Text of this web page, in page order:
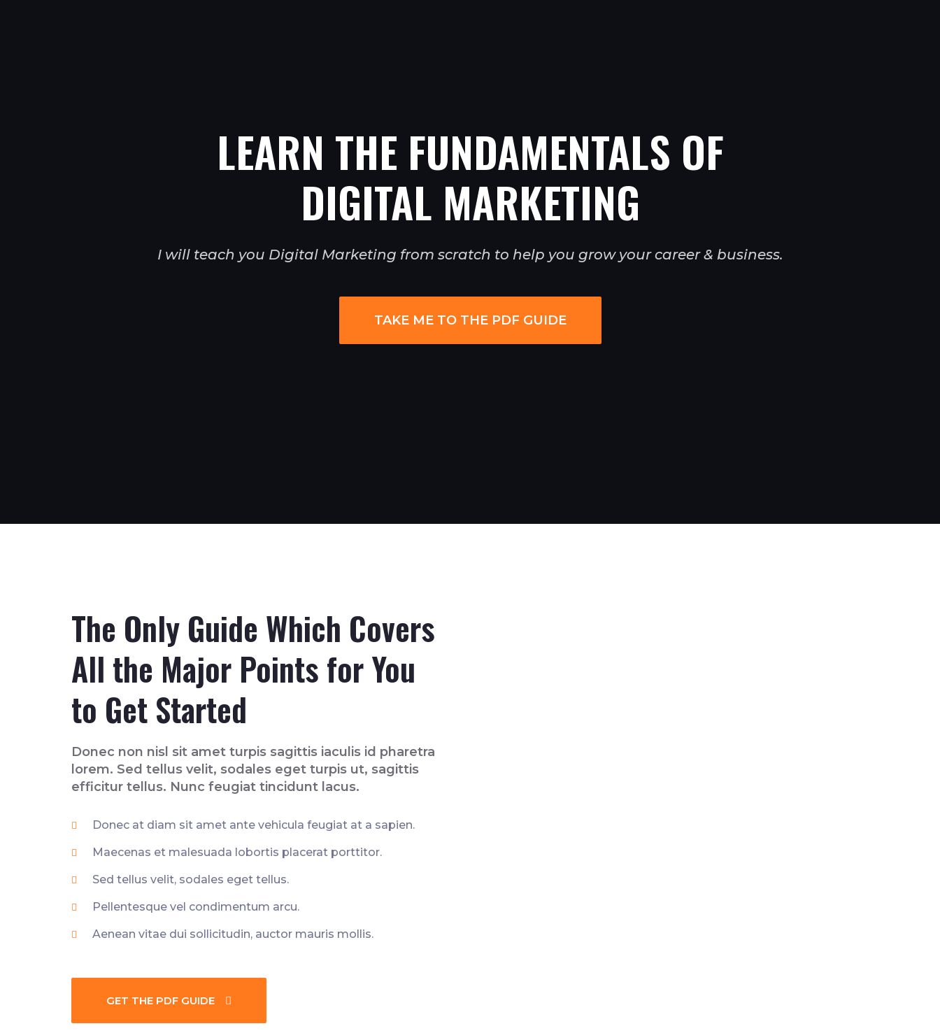
LEARN THE FUNDAMENTALS OF
DIGITAL MARKETING
I will teach you Digital Marketing from scratch to help you grow your career & business.
TAKE ME TO THE PDF GUIDE
The Only Guide Which Covers
All the Major Points for You
to Get Started
Donec non nisl sit amet turpis sagittis iaculis id pharetra
lorem. Sed tellus velit, sodales eget turpis ut, sagittis
efficitur tellus. Nunc feugiat tincidunt lacus.
Donec at diam sit amet ante vehicula feugiat at a sapien.
Maecenas et malesuada lobortis placerat porttitor.
Sed tellus velit, sodales eget tellus.
Pellentesque vel condimentum arcu.
Aenean vitae dui sollicitudin, auctor mauris mollis.
GET THE PDF GUIDE